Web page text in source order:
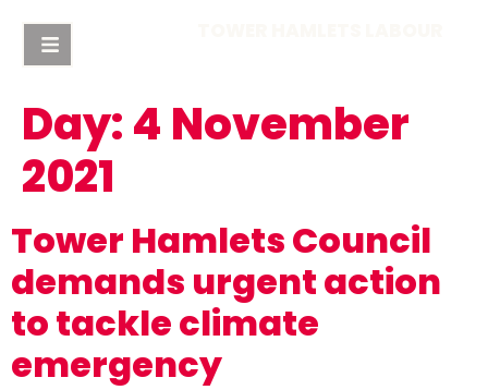
Day:4 November
2021
Tower Hamlets Council
demands urgent action
to tackle climate
emergency